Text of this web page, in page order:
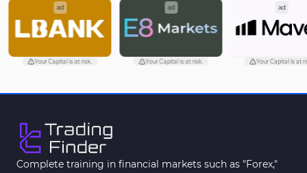
Forward Market MT4 Indicators
Machine Learning Indicators for MetaTrader 4 8
Chart & Classic MT4 Indicators 47
Harmonic MT4 Indicators
MACD Indicators for MetaTrader 4 15
ad
Your Capital is at risk.
ad
Your Capital is at risk.
ad
Your Capital is at
Complete training in financial markets such as "Forex,"